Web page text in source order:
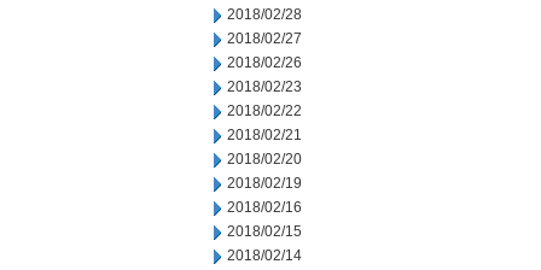
2018/02/28
2018/02/27
2018/02/26
2018/02/23
2018/02/22
2018/02/21
2018/02/20
2018/02/19
2018/02/16
2018/02/15
2018/02/14